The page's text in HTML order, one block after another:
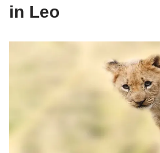
in Leo